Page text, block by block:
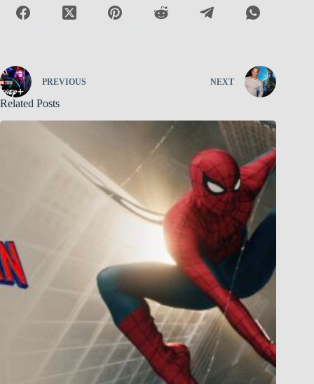
PREVIOUS NEXT
Related Posts